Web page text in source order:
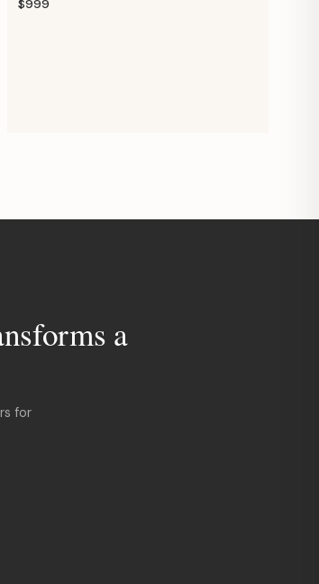
$999
a
for